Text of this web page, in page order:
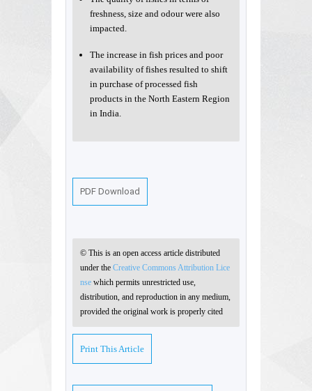
freshness, size and odour were also
impacted.
The increase in fish prices and poor
availability of fishes resulted to shift
in purchase of processed fish
products in the North Eastern Region
in India.
PDF Download
© This is an open access article distributed
under the Creative Commons Attribution Lice
nse which permits unrestricted use,
distribution, and reproduction in any medium,
provided the original work is properly cited
Print This Article